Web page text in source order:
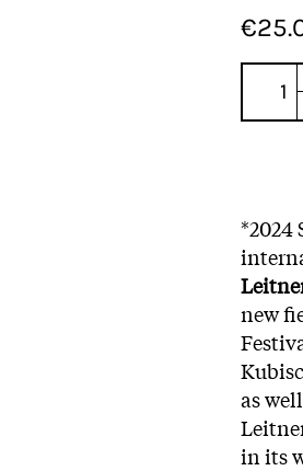
*2024
new
as
in its